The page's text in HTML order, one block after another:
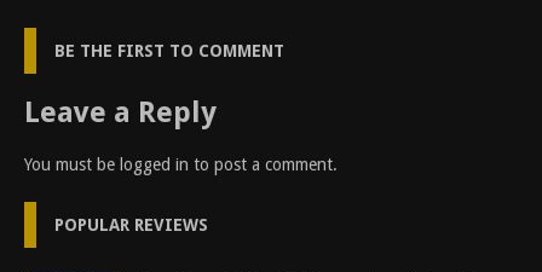
BE THE FIRST TO COMMENT
Leave a Reply
You must be logged in to post a comment.
POPULAR REVIEWS